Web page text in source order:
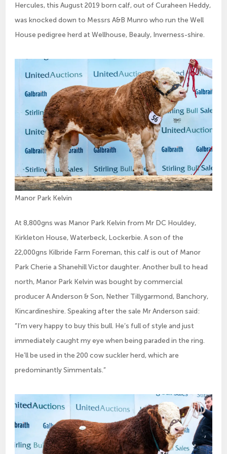
Hercules, this August 2019 born calf, out of Curaheen Heddy,
was knocked down to Messrs A&B Munro who run the Well
House pedigree herd at Wellhouse, Beauly, Inverness-shire.
Manor Park Kelvin
At 8,800gns was Manor Park Kelvin from Mr DC Houldey,
Kirkleton House, Waterbeck, Lockerbie. A son of the
22,000gns Kilbride Farm Foreman, this calf is out of Manor
Park Cherie a Shanehill Victor daughter. Another bull to head
north, Manor Park Kelvin was bought by commercial
producer A Anderson & Son, Nether Tillygarmond, Banchory,
Kincardineshire. Speaking after the sale Mr Anderson said:
“I’m very happy to buy this bull. He’s full of style and just
immediately caught my eye when being paraded in the ring.
He’ll be used in the 200 cow suckler herd, which are
predominantly Simmentals.”